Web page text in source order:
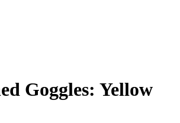
Goggles: Yellow